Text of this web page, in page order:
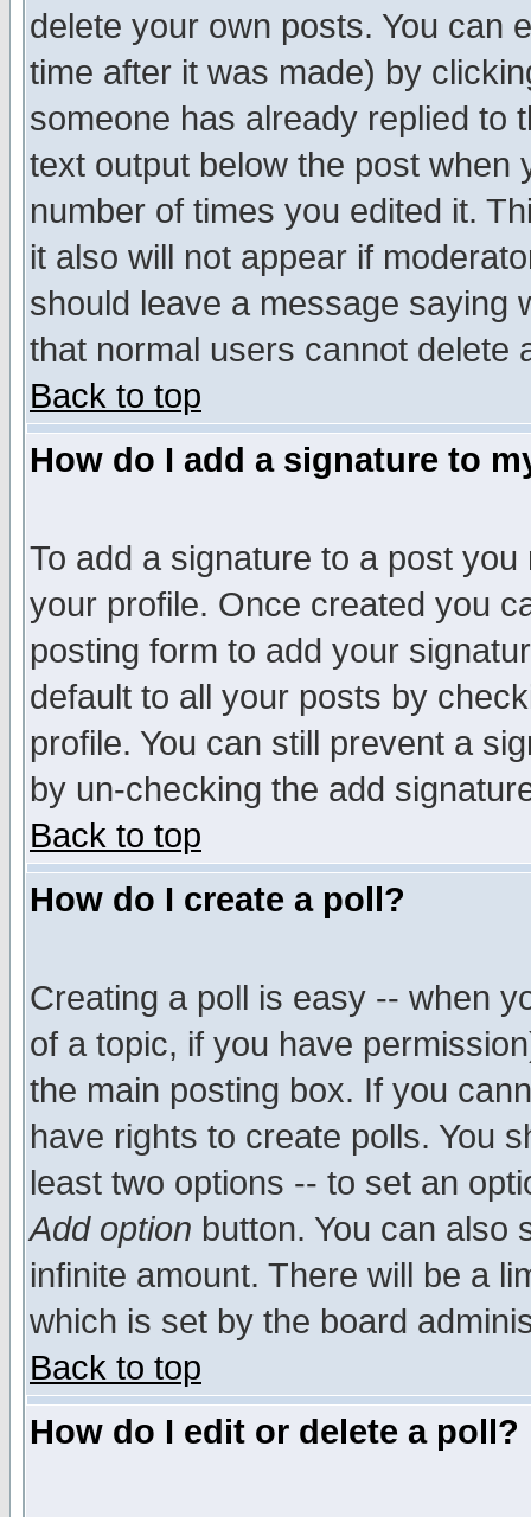
delete your own posts. You can
time after it was made) by
someone has already replied to
text output below the post when
number of times you edited it.
it also will not appear if
should leave a message saying
that normal users cannot delete
Back to top
How do I add a signature to
To add a signature to a post
your profile. Once created you
posting form to add your
default to all your posts by
profile. You can still prevent a
by un-checking the add
Back to top
How do I create a poll?
Creating a poll is easy -- when
of a topic, if you have
the main posting box. If you
have rights to create polls. You
least two options -- to set an
Add option button. You can also
infinite amount. There will be a
which is set by the board
Back to top
How do I edit or delete a poll?